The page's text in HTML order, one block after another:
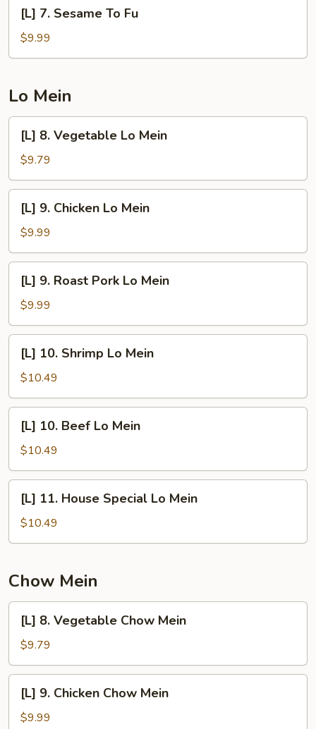
Sesame
To
[L] 7. Sesame To Fu
$9.99
Lo Mein
Vegetable
Lo
Mein
[L] 8. Vegetable Lo Mein
$9.79
Chicken
Lo
Mein
[L] 9. Chicken Lo Mein
$9.99
Roast
Pork
Lo
Mein
[L] 9. Roast Pork Lo Mein
$9.99
10.
Shrimp
Lo
Mein
[L] 10. Shrimp Lo Mein
$10.49
10.
Beef
Lo
Mein
[L] 10. Beef Lo Mein
$10.49
11.
House
Special
Mein
[L] 11. House Special Lo Mein
$10.49
Chow Mein
Vegetable
Chow
Mein
[L] 8. Vegetable Chow Mein
$9.79
Chicken
[L] 9. Chicken Chow Mein
$9.99